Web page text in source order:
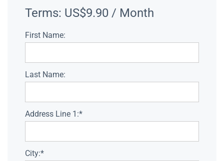
Terms: US$9.90 / Month
First Name:
Last Name:
Address Line 1:*
City:*